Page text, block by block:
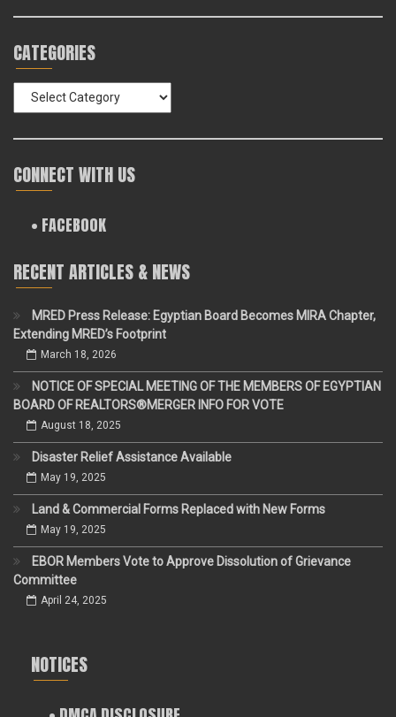
CATEGORIES
Categories
CONNECT WITH US
• FACEBOOK
RECENT ARTICLES & NEWS
MRED Press Release: Egyptian Board Becomes MIRA Chapter,
Extending MRED’s Footprint
March 18, 2026
NOTICE OF SPECIAL MEETING OF THE MEMBERS OF EGYPTIAN
BOARD OF REALTORS®MERGER INFO FOR VOTE
August 18, 2025
Disaster Relief Assistance Available
May 19, 2025
Land & Commercial Forms Replaced with New Forms
May 19, 2025
EBOR Members Vote to Approve Dissolution of Grievance
Committee
April 24, 2025
NOTICES